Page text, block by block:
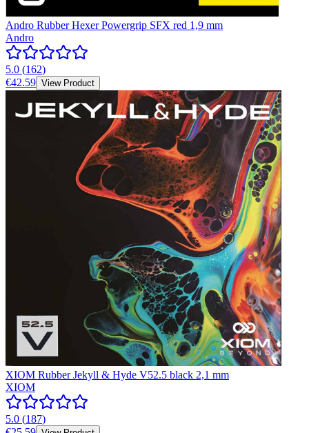
Andro Rubber Hexer Powergrip SFX red 1,9 mm
Andro
5.0 (162)
€42.59 View Product
XIOM Rubber Jekyll & Hyde V52.5 black 2,1 mm
XIOM
5.0 (187)